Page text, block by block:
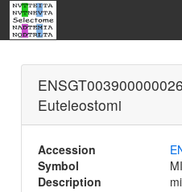
Euteleostomi
Accession
Symbol
Description